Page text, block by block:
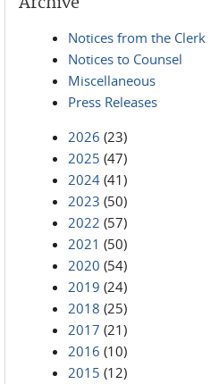
Notices from the Clerk
Notices to Counsel
Miscellaneous
Press Releases
2026 (23)
2025 (47)
2024 (41)
2023 (50)
2022 (57)
2021 (50)
2020 (54)
2019 (24)
2018 (25)
2017 (21)
2016 (10)
2015 (12)